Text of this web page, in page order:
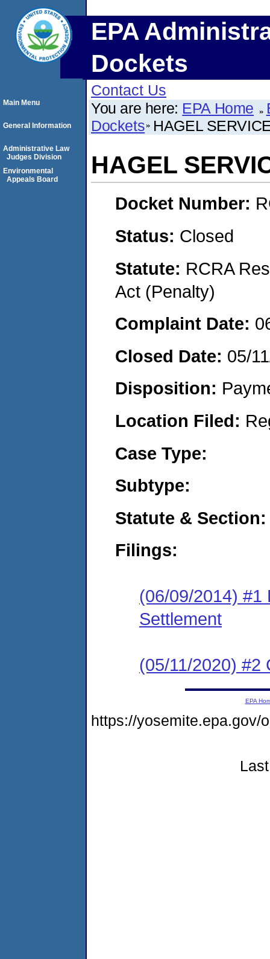
EPA
Dockets
Contact Us
You are here: EPA Home
Dockets HAGEL
HAGEL
Docket Number:
Status: Closed
Statute: RCRA
Act (Penalty)
Complaint Date:
Closed Date: 05/
Disposition:
Location Filed:
Case Type:
Subtype:
Statute & Section:
Filings:
(06/09/2014) #1
Settlement
(05/11/2020) #2
Main Menu
General Information
Administrative Law
Judges Division
Environmental
Appeals Board
EPA
https://yosemite.epa.gov/